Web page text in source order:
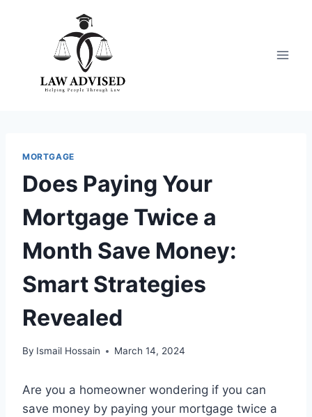
MORTGAGE
Does Paying Your
Mortgage Twice a
Month Save Money:
Smart Strategies
Revealed
By Ismail Hossain March 14, 2024
Are you a homeowner wondering if you can
save money by paying your mortgage twice a